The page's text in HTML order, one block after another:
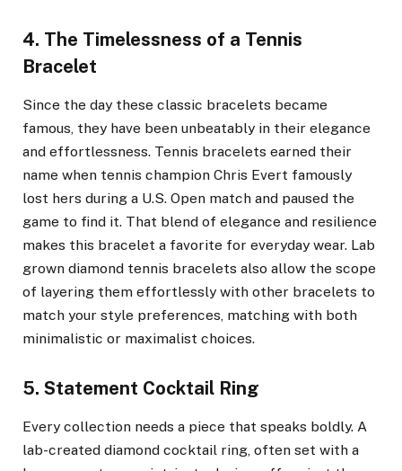
4. The Timelessness of a Tennis
Bracelet
Since the day these classic bracelets became
famous, they have been unbeatably in their elegance
and effortlessness. Tennis bracelets earned their
name when tennis champion Chris Evert famously
lost hers during a U.S. Open match and paused the
game to find it. That blend of elegance and resilience
makes this bracelet a favorite for everyday wear. Lab
grown diamond tennis bracelets also allow the scope
of layering them effortlessly with other bracelets to
match your style preferences, matching with both
minimalistic or maximalist choices.
5. Statement Cocktail Ring
Every collection needs a piece that speaks boldly. A
lab-created diamond cocktail ring, often set with a